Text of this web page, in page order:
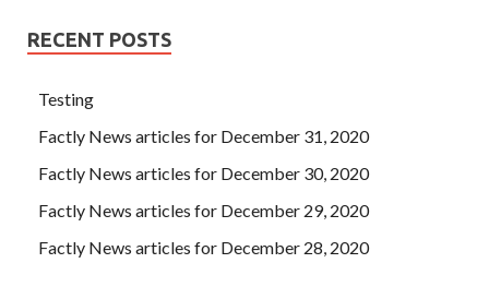
RECENT POSTS
Testing
Factly News articles for December 31, 2020
Factly News articles for December 30, 2020
Factly News articles for December 29, 2020
Factly News articles for December 28, 2020